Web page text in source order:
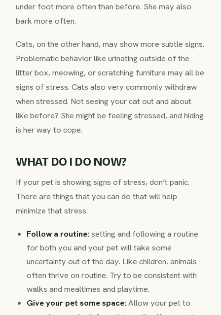
under foot more often than before. She may also
bark more often.
Cats, on the other hand, may show more subtle signs.
Problematic behavior like urinating outside of the
litter box, meowing, or scratching furniture may all be
signs of stress. Cats also very commonly withdraw
when stressed. Not seeing your cat out and about
like before? She might be feeling stressed, and hiding
is her way to cope.
WHAT DO I DO NOW?
If your pet is showing signs of stress, don’t panic.
There are things that you can do that will help
minimize that stress:
Follow a routine: setting and following a routine
for both you and your pet will take some
uncertainty out of the day. Like children, animals
often thrive on routine. Try to be consistent with
walks and mealtimes and playtime.
Give your pet some space: Allow your pet to